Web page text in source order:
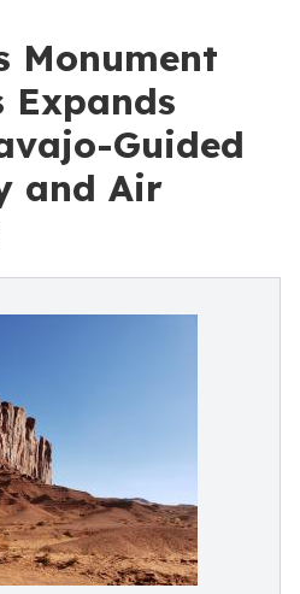
Monument
Expands
Guided
and Air